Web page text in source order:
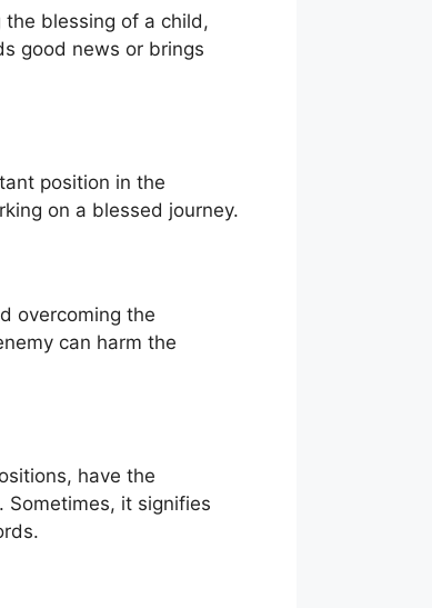
the blessing of a child,
good news or brings
position in the
on a blessed journey.
overcoming the
can harm the
have the
it signifies